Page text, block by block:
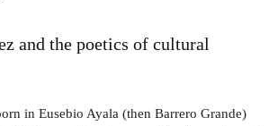
and the poetics of cultural
in Eusebio Ayala (then Barrero Grande)